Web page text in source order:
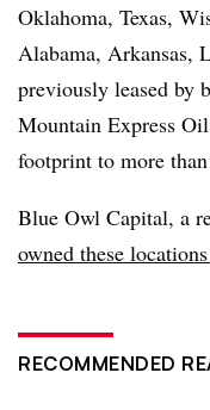
Oklahoma, Texas,
Alabama, Arkansas,
previously leased by
Mountain Express
footprint to more
Blue Owl Capital, a
owned these
RECOMMENDED